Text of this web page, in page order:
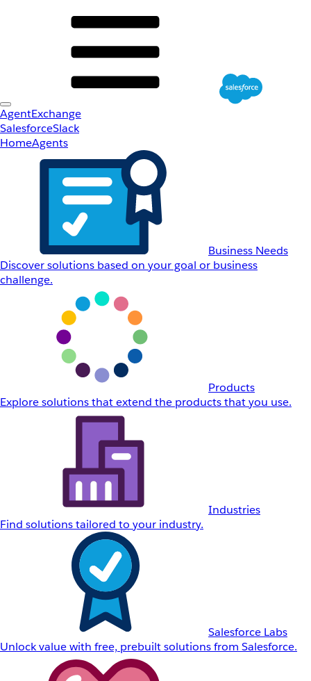
AgentExchange
SalesforceSlack
HomeAgents
Business Needs
Discover solutions based on your goal or business
challenge.
Products
Explore solutions that extend the products that you use.
Industries
Find solutions tailored to your industry.
Salesforce Labs
Unlock value with free, prebuilt solutions from Salesforce.